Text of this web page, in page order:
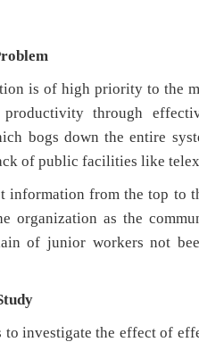
of high priority to the
through
bogs down the entire
of public facilities like
from the top to
organization as the
of junior workers not
the effect of